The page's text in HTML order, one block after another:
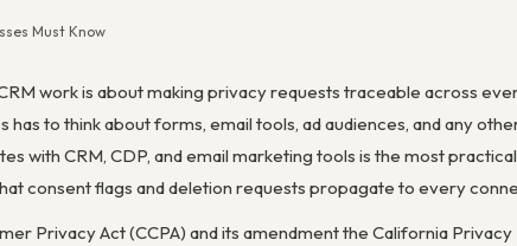
Must Know
work is about making privacy requests traceable across
has to think about forms, email tools, ad audiences, and any
with CRM, CDP, and email marketing tools is the most
consent flags and deletion requests propagate to every
Privacy Act (CCPA) and its amendment the California